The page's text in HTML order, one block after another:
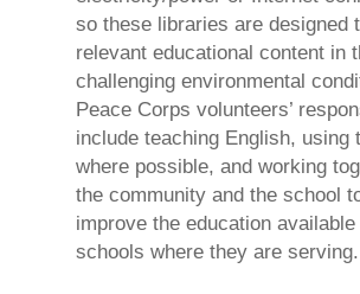
so these libraries are designed
relevant educational content in
challenging environmental
Peace Corps volunteers’
include teaching English, using
where possible, and working
the community and the school
improve the education
schools where they are serving.